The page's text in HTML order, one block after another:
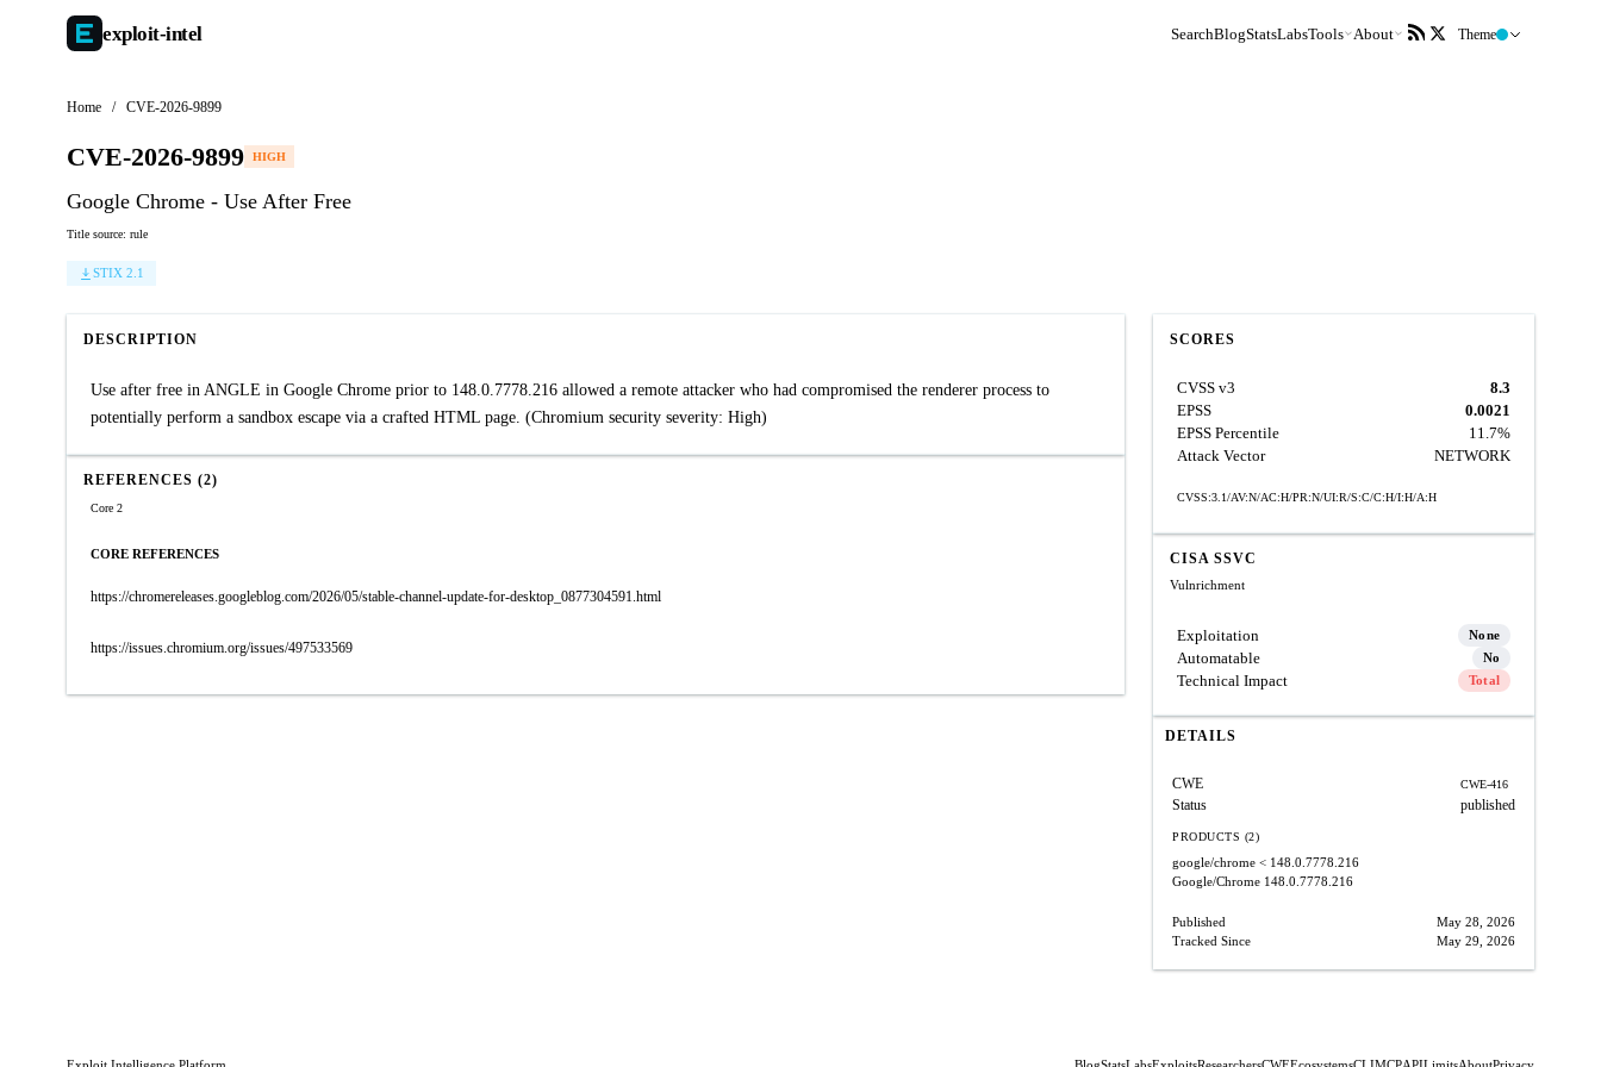
exploit-intel SearchBlogStatsLabsTools About Theme
Home / CVE-2026-9899
CVE-2026-9899 HIGH
Google Chrome - Use After Free
Title source: rule
STIX 2.1
DESCRIPTION
Use after free in ANGLE in Google Chrome prior to 148.0.7778.216 allowed a remote attacker who had compromised the renderer process to
potentially perform a sandbox escape via a crafted HTML page. (Chromium security severity: High)
REFERENCES (2)
Core 2
CORE REFERENCES
https://chromereleases.googleblog.com/2026/05/stable-channel-update-for-desktop_0877304591.html
https://issues.chromium.org/issues/497533569
SCORES
CVSS v3
8.3
EPSS
0.0021
EPSS Percentile
11.7%
Attack Vector
NETWORK
CVSS:3.1/AV:N/AC:H/PR:N/UI:R/S:C/C:H/I:H/A:H
CISA SSVC
Vulnrichment
Exploitation None
Automatable No
Technical Impact Total
DETAILS
CWE CWE-416
Status published
PRODUCTS (2)
google/chrome < 148.0.7778.216
Google/Chrome 148.0.7778.216
Published
May 28, 2026
Tracked Since
May 29, 2026